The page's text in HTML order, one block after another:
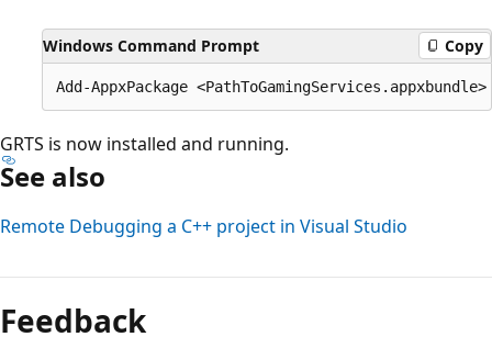
Windows Command Prompt Copy
GRTS is now installed and running.
See also
Remote Debugging a C++ project in Visual Studio
mode
disabled
Feedback